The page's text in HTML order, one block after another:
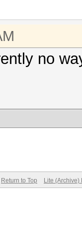
no
Return to Top Lite (Archive)